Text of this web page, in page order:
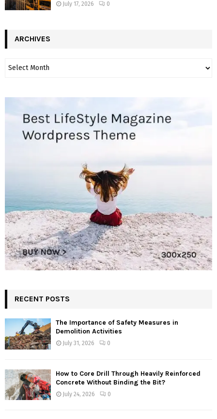
July 17, 2026 0
ARCHIVES
RECENT POSTS
The Importance of Safety Measures in
Demolition Activities
July 31, 2026 0
How to Core Drill Through Heavily Reinforced
Concrete Without Binding the Bit?
July 24, 2026 0